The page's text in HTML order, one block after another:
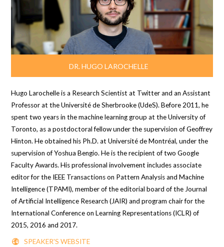
DR. HUGO LAROCHELLE
Hugo Larochelle is a Research Scientist at Twitter and an Assistant
Professor at the Université de Sherbrooke (UdeS). Before 2011, he
spent two years in the machine learning group at the University of
Toronto, as a postdoctoral fellow under the supervision of Geoffrey
Hinton. He obtained his Ph.D. at Université de Montréal, under the
supervision of Yoshua Bengio. He is the recipient of two Google
Faculty Awards. His professional involvement includes associate
editor for the IEEE Transactions on Pattern Analysis and Machine
Intelligence (TPAMI), member of the editorial board of the Journal
of Artificial Intelligence Research (JAIR) and program chair for the
International Conference on Learning Representations (ICLR) of
2015, 2016 and 2017.
SPEAKER'S WEBSITE